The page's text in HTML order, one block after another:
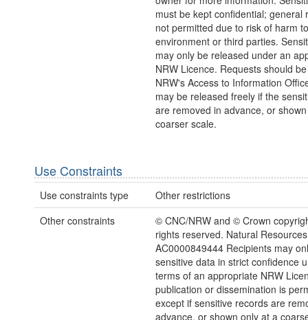
must be kept confidential; general
not permitted due to risk of harm
environment or third parties.
may only be released under an
NRW Licence. Requests should
NRW's Access to Information
may be released freely if the
are removed in advance, or
coarser scale.
Use Constraints
Use constraints type
Other restrictions
Other constraints
© CNC/NRW and © Crown
rights reserved. Natural
AC0000849444 Recipients may
sensitive data in strict confidence
terms of an appropriate NRW
publication or dissemination is
except if sensitive records are
advance, or shown only at a